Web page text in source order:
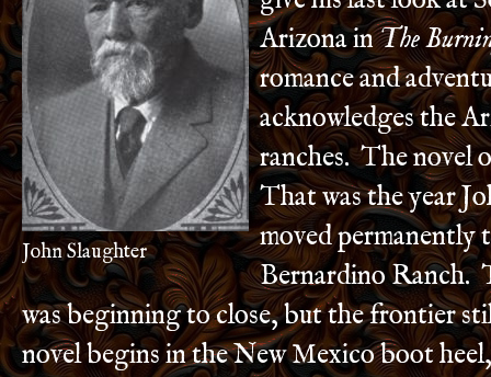
John Slaughter
Arizona inThe
romance and
acknowledges the
ranches. The novel
That was the year
moved permanently
Bernardino Ranch.
was beginning to close, but the frontier
novel begins in the New Mexico boot